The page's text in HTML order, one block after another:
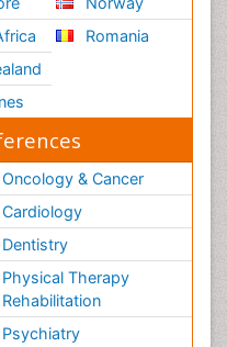
Romania
Oncology & Cancer
Cardiology
Dentistry
Physical Therapy
Rehabilitation
Psychiatry